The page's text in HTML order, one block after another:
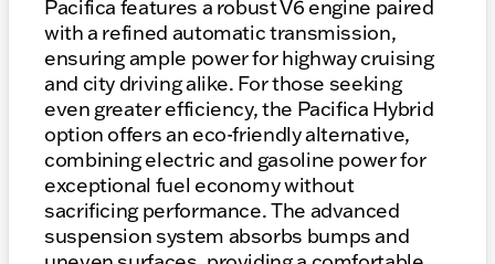
Pacifica features a robust V6 engine paired
with a refined automatic transmission,
ensuring ample power for highway cruising
and city driving alike. For those seeking
even greater efficiency, the Pacifica Hybrid
option offers an eco-friendly alternative,
combining electric and gasoline power for
exceptional fuel economy without
sacrificing performance. The advanced
suspension system absorbs bumps and